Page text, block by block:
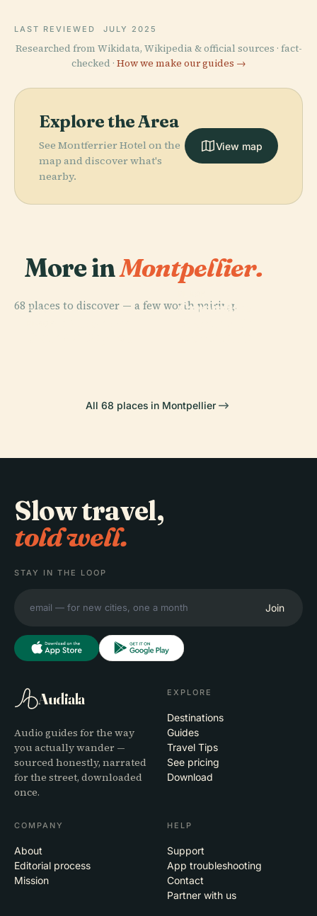
LAST REVIEWED JULY 2025
Researched from Wikidata, Wikipedia & official sources · fact-
checked · How we make our guides →
Explore the Area
See Montferrier Hotel on the
map and discover what's
nearby.
View map
More inMontpellier.
68 places to discover — a few worth pairing.
PLACE
Comedy
Jardin Des
All 68 places in Montpellier
Slow travel,
told well.
STAY IN THE LOOP
Join
Audiala
Audio guides for the way
you actually wander —
sourced honestly, narrated
for the street, downloaded
once.
EXPLORE
Destinations
Guides
Travel Tips
See pricing
Download
COMPANY
About
Editorial process
Mission
HELP
Support
App troubleshooting
Contact
Partner with us